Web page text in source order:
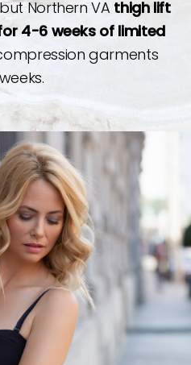
Northern VA thigh lift
4-6 weeks of limited
garments